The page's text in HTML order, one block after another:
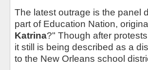
The latest outrage is the panel
part of Education Nation,
Katrina?" Though after
it still is being described as a
to the New Orleans school